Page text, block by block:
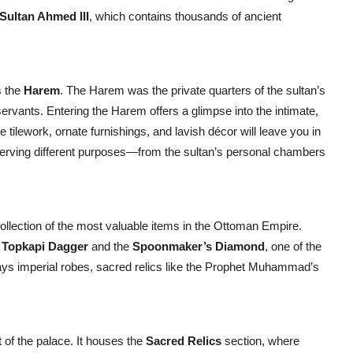
Ahmed III, which contains thousands of ancient
the Harem. The Harem was the private quarters of the sultan’s
Entering the Harem offers a glimpse into the intimate,
ornate furnishings, and lavish décor will leave you in
different purposes—from the sultan’s personal chambers
of the most valuable items in the Ottoman Empire.
Topkapi Dagger and the Spoonmaker’s Diamond, one of the
imperial robes, sacred relics like the Prophet Muhammad’s
the palace. It houses the Sacred Relics section, where